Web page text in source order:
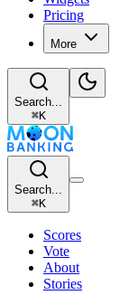
Pricing
More
Search...
⌘K
Search...
⌘K
Scores
Vote
About
Stories